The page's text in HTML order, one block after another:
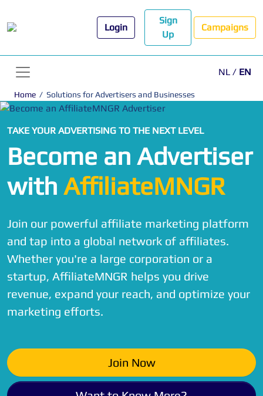
Login
Sign
Up
Campaigns
NL / EN
Home / Solutions for Advertisers and Businesses
TAKE YOUR ADVERTISING TO THE NEXT LEVEL
Become an Advertiser
with AffiliateMNGR
Join our powerful affiliate marketing platform
and tap into a global network of affiliates.
Whether you're a large corporation or a
startup, AffiliateMNGR helps you drive
revenue, expand your reach, and optimize your
marketing efforts.
Join Now